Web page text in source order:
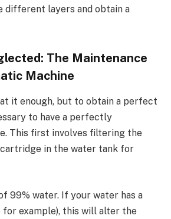
different layers and obtain a
The Maintenance
Machine
it enough, but to obtain a perfect
to have a perfectly
This first involves filtering the
in the water tank for
99% water. If your water has a
for example), this will alter the